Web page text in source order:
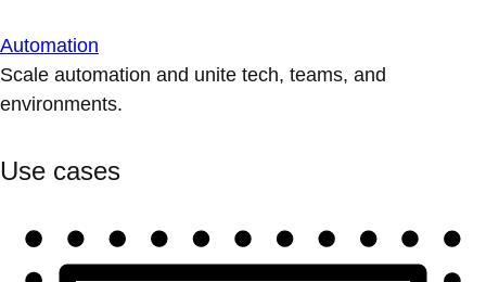
Automation
Scale automation and unite tech, teams, and
environments.
Use cases